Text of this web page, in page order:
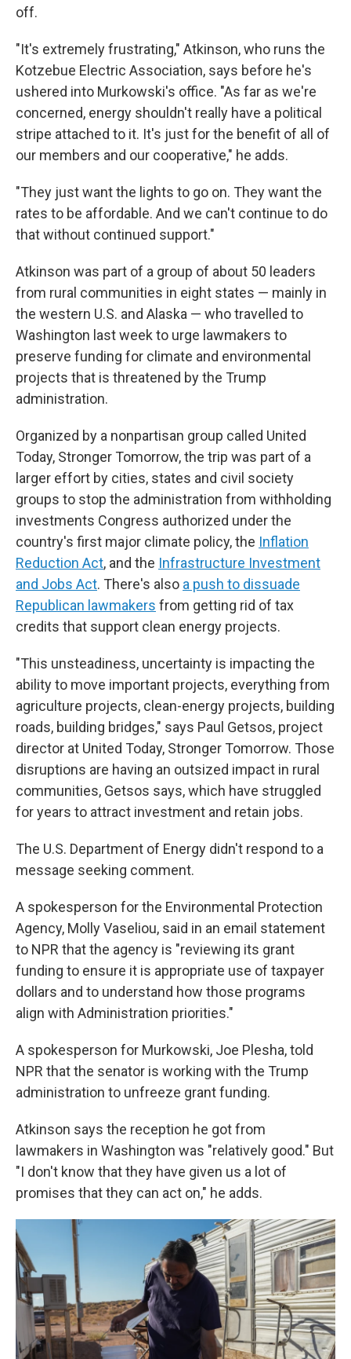
off.
"It's extremely frustrating," Atkinson, who runs the
Kotzebue Electric Association, says before he's
ushered into Murkowski's office. "As far as we're
concerned, energy shouldn't really have a political
stripe attached to it. It's just for the benefit of all of
our members and our cooperative," he adds.
"They just want the lights to go on. They want the
rates to be affordable. And we can't continue to do
that without continued support."
Atkinson was part of a group of about 50 leaders
from rural communities in eight states — mainly in
the western U.S. and Alaska — who travelled to
Washington last week to urge lawmakers to
preserve funding for climate and environmental
projects that is threatened by the Trump
administration.
Organized by a nonpartisan group called United
Today, Stronger Tomorrow, the trip was part of a
larger effort by cities, states and civil society
groups to stop the administration from withholding
investments Congress authorized under the
country's first major climate policy, the Inflation
Reduction Act, and the Infrastructure Investment
and Jobs Act. There's also a push to dissuade
Republican lawmakers from getting rid of tax
credits that support clean energy projects.
"This unsteadiness, uncertainty is impacting the
ability to move important projects, everything from
agriculture projects, clean-energy projects, building
roads, building bridges," says Paul Getsos, project
director at United Today, Stronger Tomorrow. Those
disruptions are having an outsized impact in rural
communities, Getsos says, which have struggled
for years to attract investment and retain jobs.
The U.S. Department of Energy didn't respond to a
message seeking comment.
A spokesperson for the Environmental Protection
Agency, Molly Vaseliou, said in an email statement
to NPR that the agency is "reviewing its grant
funding to ensure it is appropriate use of taxpayer
dollars and to understand how those programs
align with Administration priorities."
A spokesperson for Murkowski, Joe Plesha, told
NPR that the senator is working with the Trump
administration to unfreeze grant funding.
Atkinson says the reception he got from
lawmakers in Washington was "relatively good." But
"I don't know that they have given us a lot of
promises that they can act on," he adds.